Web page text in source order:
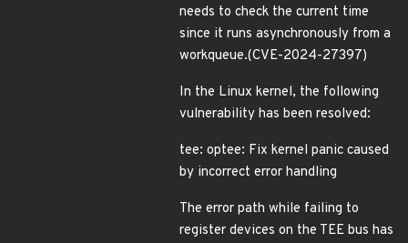
needs to check the current time
since it runs asynchronously from a
workqueue.(CVE-2024-27397)
In the Linux kernel, the following
vulnerability has been resolved:
tee: optee: Fix kernel panic caused
by incorrect error handling
The error path while failing to
register devices on the TEE bus has